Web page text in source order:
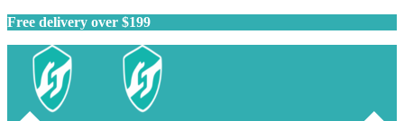
Free delivery over $199